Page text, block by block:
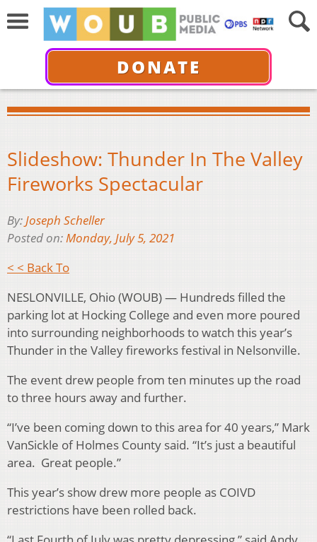
DONATE
Slideshow: Thunder In The Valley
Fireworks Spectacular
By:Joseph Scheller
Posted on:Monday, July 5, 2021
< < Back To
NESLONVILLE, Ohio (WOUB) — Hundreds filled the
parking lot at Hocking College and even more poured
into surrounding neighborhoods to watch this year’s
Thunder in the Valley fireworks festival in Nelsonville.
The event drew people from ten minutes up the road
to three hours away and further.
“I’ve been coming down to this area for 40 years,” Mark
VanSickle of Holmes County said. “It’s just a beautiful
area. Great people.”
This year’s show drew more people as COIVD
restrictions have been rolled back.